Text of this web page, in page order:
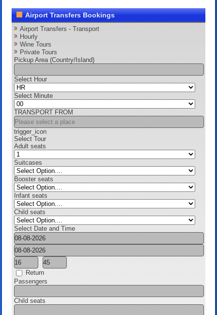
Airport Transfers Bookings
Airport Transfers - Transport
Hourly
Wine Tours
Private Tours
Pickup Area (Country/Island)
Select Hour
Select Minute
TRANSPORT FROM
trigger_icon
Select Tour
Adult seats
Suitcases
Booster seats
Infant seats
Child seats
Select Date and Time
Return
Passengers
Child seats